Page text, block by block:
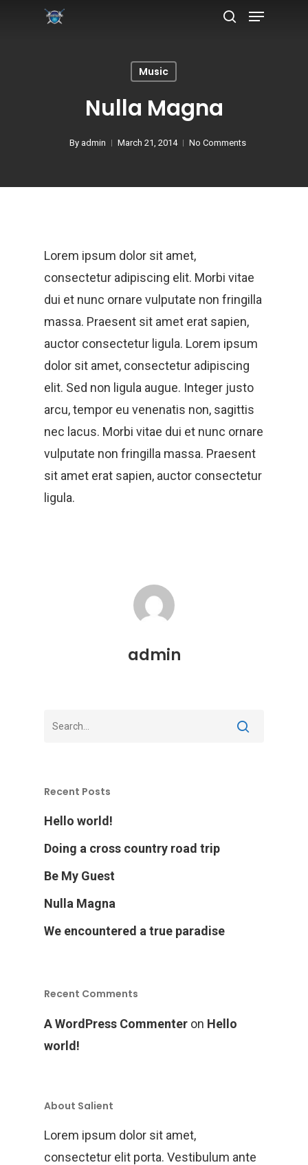
Hit enter to search or ESC to close
Music
Nulla Magna
By admin March 21, 2014 No Comments
Lorem ipsum dolor sit amet,
consectetur adipiscing elit. Morbi vitae
dui et nunc ornare vulputate non fringilla
massa. Praesent sit amet erat sapien,
auctor consectetur ligula. Lorem ipsum
dolor sit amet, consectetur adipiscing
elit. Sed non ligula augue. Integer justo
arcu, tempor eu venenatis non, sagittis
nec lacus. Morbi vitae dui et nunc ornare
vulputate non fringilla massa. Praesent
sit amet erat sapien, auctor consectetur
ligula.
admin
Recent Posts
Hello world!
Doing a cross country road trip
Be My Guest
Nulla Magna
We encountered a true paradise
Recent Comments
A WordPress Commenter on Hello
world!
About Salient
Lorem ipsum dolor sit amet,
consectetur elit porta. Vestibulum ante